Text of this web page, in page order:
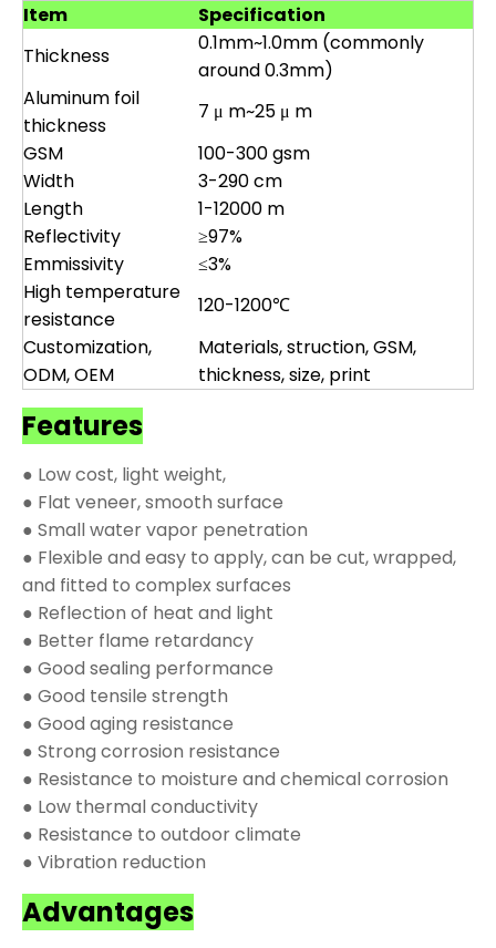
Item
Specification
Thickness
0.1mm~1.0mm (commonly
around 0.3mm)
Aluminum foil
thickness
7 μ m~25 μ m
GSM
100-300 gsm
Width
3-290 cm
Length
1-12000 m
Reflectivity
≥97%
Emmissivity
≤3%
High temperature
resistance
120-1200℃
Customization,
ODM, OEM
Materials, struction, GSM,
thickness, size, print
Features
● Low cost, light weight,
● Flat veneer, smooth surface
● Small water vapor penetration
● Flexible and easy to apply, can be cut, wrapped,
and fitted to complex surfaces
● Reflection of heat and light
● Better flame retardancy
● Good sealing performance
● Good tensile strength
● Good aging resistance
● Strong corrosion resistance
● Resistance to moisture and chemical corrosion
● Low thermal conductivity
● Resistance to outdoor climate
● Vibration reduction
Advantages